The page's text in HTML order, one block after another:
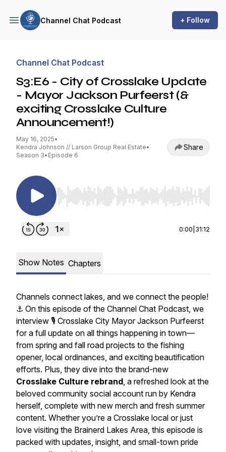
Channel Chat Podcast + Follow
Channel Chat Podcast
S3:E6 - City of Crosslake Update
- Mayor Jackson Purfeerst (&
exciting Crosslake Culture
Announcement!)
May 16, 2025•
Kendra Johnson // Larson Group Real Estate•
Season 3• Episode 6
Share
Use Left/Right to seek, Home/End to jump to
0:00 31:12
Show Notes Chapters
Channels connect lakes, and we connect the people!
⚓️ On this episode of the Channel Chat Podcast, we
interview 🎙️ Crosslake City Mayor Jackson Purfeerst
for a full update on all things happening in town—
from spring and fall road projects to the fishing
opener, local ordinances, and exciting beautification
efforts. Plus, they dive into the brand-new
Crosslake Culture rebrand, a refreshed look at the
beloved community social account run by Kendra
herself, complete with new merch and fresh summer
content. Whether you’re a Crosslake local or just
love visiting the Brainerd Lakes Area, this episode is
packed with updates, insight, and small-town pride